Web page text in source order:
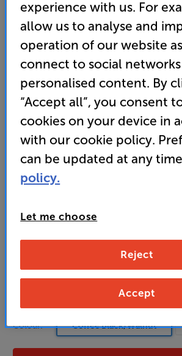
• Complete system, including CD
tuner, Spotify Connect, Bluetooth
• Supplied with two-way stereo
sound
439
Our price history:
£449 from 11/05/26 to 25/07/26
and access special benefits
no fees EVER!
to claim
Buy Online/In-store/Telesales
Colour: Coffee Black/Walnut
experience with us. For
allow us to analyse and
operation of our website
connect to social
personalised content. By
“Accept all”, you consent
cookies on your device in
with our cookie policy.
can be updated at any
policy.
Let me choose
Reject
Accept